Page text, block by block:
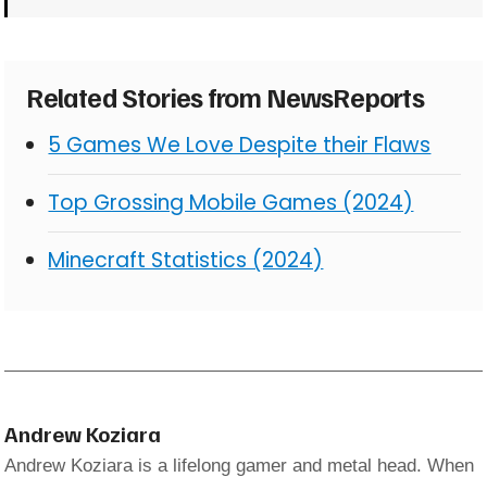
Related Stories from NewsReports
5 Games We Love Despite their Flaws
Top Grossing Mobile Games (2024)
Minecraft Statistics (2024)
Andrew Koziara
Andrew Koziara is a lifelong gamer and metal head. When